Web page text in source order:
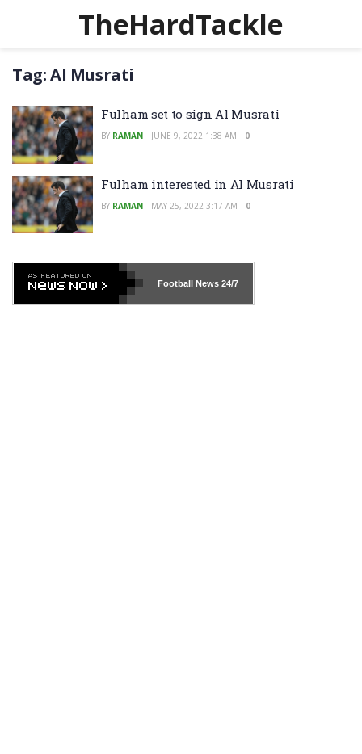
TheHardTackle
Tag:Al Musrati
Fulham set to sign Al Musrati
BY RAMAN JUNE 9, 2022 1:38 AM 0
Fulham interested in Al Musrati
BY RAMAN MAY 25, 2022 3:17 AM 0
Football News24/7